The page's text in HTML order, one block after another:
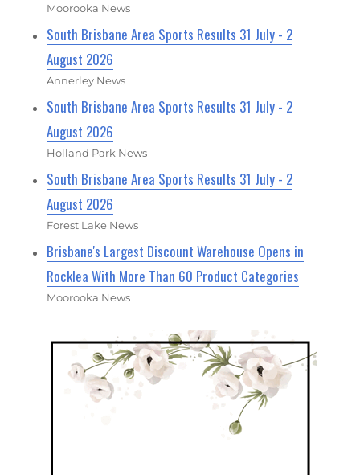
Moorooka News
South Brisbane Area Sports Results 31 July - 2
August 2026
Annerley News
South Brisbane Area Sports Results 31 July - 2
August 2026
Holland Park News
South Brisbane Area Sports Results 31 July - 2
August 2026
Forest Lake News
Brisbane's Largest Discount Warehouse Opens in
Rocklea With More Than 60 Product Categories
Moorooka News